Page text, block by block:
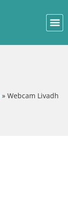
» Webcam Livadh